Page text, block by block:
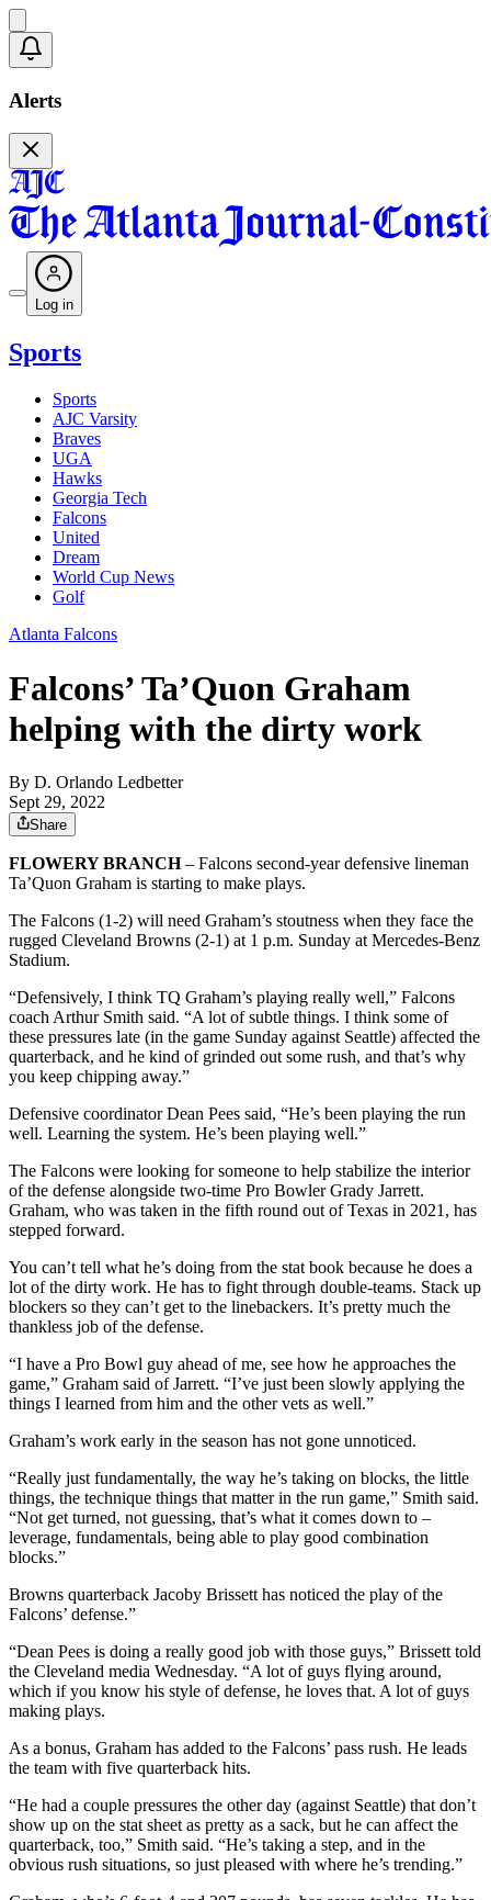
Alerts
Log in
Sports
Sports
AJC Varsity
Braves
UGA
Hawks
Georgia Tech
Falcons
United
Dream
World Cup News
Golf
Atlanta Falcons
Falcons’ Ta’Quon Graham
helping with the dirty work
By D. Orlando Ledbetter
Sept 29, 2022
Share
FLOWERY BRANCH– Falcons second-year defensive lineman
Ta’Quon Graham is starting to make plays.
The Falcons (1-2) will need Graham’s stoutness when they face the
rugged Cleveland Browns (2-1) at 1 p.m. Sunday at Mercedes-Benz
Stadium.
“Defensively, I think TQ Graham’s playing really well,” Falcons
coach Arthur Smith said. “A lot of subtle things. I think some of
these pressures late (in the game Sunday against Seattle) affected the
quarterback, and he kind of grinded out some rush, and that’s why
you keep chipping away.”
Defensive coordinator Dean Pees said, “He’s been playing the run
well. Learning the system. He’s been playing well.”
The Falcons were looking for someone to help stabilize the interior
of the defense alongside two-time Pro Bowler Grady Jarrett.
Graham, who was taken in the fifth round out of Texas in 2021, has
stepped forward.
You can’t tell what he’s doing from the stat book because he does a
lot of the dirty work. He has to fight through double-teams. Stack up
blockers so they can’t get to the linebackers. It’s pretty much the
thankless job of the defense.
“I have a Pro Bowl guy ahead of me, see how he approaches the
game,” Graham said of Jarrett. “I’ve just been slowly applying the
things I learned from him and the other vets as well.”
Graham’s work early in the season has not gone unnoticed.
“Really just fundamentally, the way he’s taking on blocks, the little
things, the technique things that matter in the run game,” Smith said.
“Not get turned, not guessing, that’s what it comes down to –
leverage, fundamentals, being able to play good combination
blocks.”
Browns quarterback Jacoby Brissett has noticed the play of the
Falcons’ defense.”
“Dean Pees is doing a really good job with those guys,” Brissett told
the Cleveland media Wednesday. “A lot of guys flying around,
which if you know his style of defense, he loves that. A lot of guys
making plays.
As a bonus, Graham has added to the Falcons’ pass rush. He leads
the team with five quarterback hits.
“He had a couple pressures the other day (against Seattle) that don’t
show up on the stat sheet as pretty as a sack, but he can affect the
quarterback, too,” Smith said. “He’s taking a step, and in the
obvious rush situations, so just pleased with where he’s trending.”